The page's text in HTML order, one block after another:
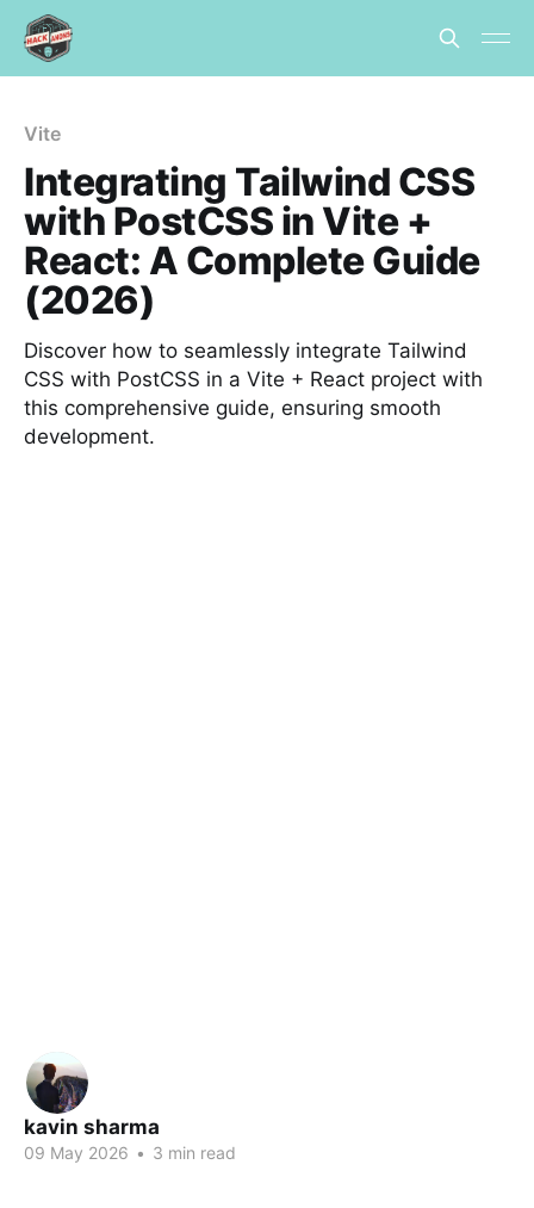
Vite
Integrating Tailwind CSS
with PostCSS in Vite +
React: A Complete Guide
(2026)
Discover how to seamlessly integrate Tailwind
CSS with PostCSS in a Vite + React project with
this comprehensive guide, ensuring smooth
development.
kavin sharma
09 May 2026 • 3 min read